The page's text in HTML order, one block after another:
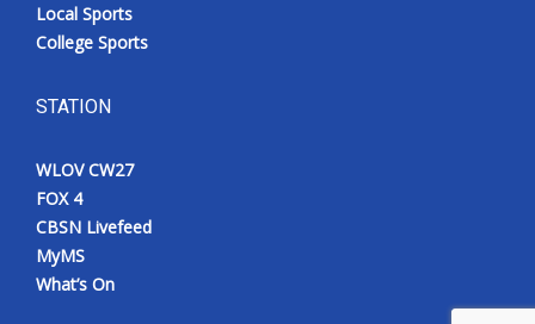
Local Sports
College Sports
STATION
WLOV CW27
FOX 4
CBSN Livefeed
MyMS
What’s On